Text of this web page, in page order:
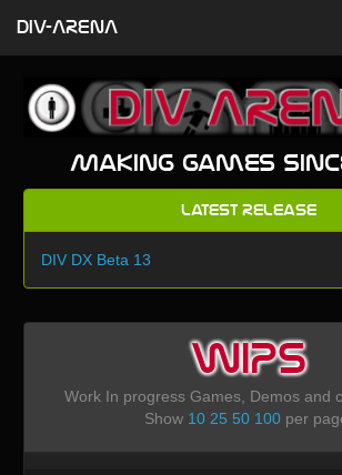
Making games
Latest Release
DIV DX Beta 13
WIPS
Work In progress Games, Demos and
Show 10 25 50 100per
DIV-ARENA